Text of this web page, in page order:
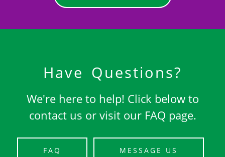
Have Questions?
We're here to help! Click below to
contact us or visit our FAQ page.
FAQ MESSAGE US